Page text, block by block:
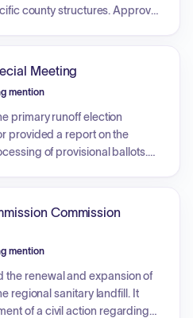
county structures. Approval
provided updates on
with the Indigent Legal
Falls Development
Justice Center construction.
Meeting
mention
primary runoff election
provided a report on the
of provisional ballots.
Commission
mention
the renewal and expansion of
regional sanitary landfill. It
of a civil action regarding